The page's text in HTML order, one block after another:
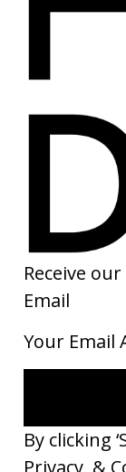
Unclenching the
by Kira
‘Wishes Are
by Jordan
2026